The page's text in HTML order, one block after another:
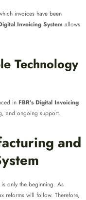
invoices have been
Invoicing System allows
Technology
in FBR’s Digital Invoicing
and ongoing support.
and
is only the beginning. As
reforms will follow. Therefore,